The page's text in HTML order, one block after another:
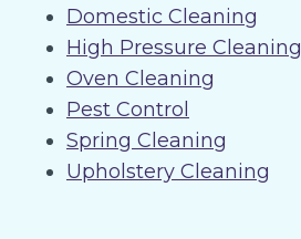
Domestic Cleaning
High Pressure Cleaning
Oven Cleaning
Pest Control
Spring Cleaning
Upholstery Cleaning